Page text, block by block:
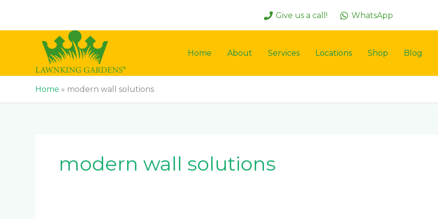
content
Give us a call! WhatsApp
Home About Services Locations Shop Blog
Home » modern wall solutions
modern wall solutions